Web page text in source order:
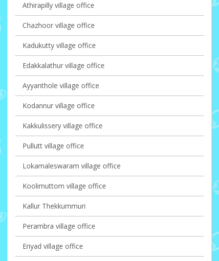
Athirapilly village office
Chazhoor village office
Kadukutty village office
Edakkalathur village office
Ayyanthole village office
Kodannur village office
Kakkulissery village office
Pullutt village office
Lokamaleswaram village office
Koolimuttom village office
Kallur Thekkummuri
Perambra village office
Eriyad village office